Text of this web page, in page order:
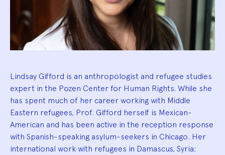
Lindsay Gifford is an anthropologist and refugee studies
expert in the Pozen Center for Human Rights. While she
has spent much of her career working with Middle
Eastern refugees, Prof. Gifford herself is Mexican-
American and has been active in the reception response
with Spanish-speaking asylum-seekers in Chicago. Her
international work with refugees in Damascus, Syria;